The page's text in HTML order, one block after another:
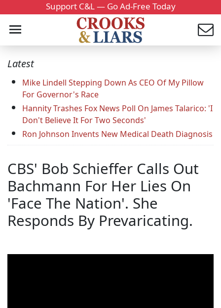
Support C&L — Go Ad-Free Today
Latest
Mike Lindell Stepping Down As CEO Of My Pillow
For Governor's Race
Hannity Trashes Fox News Poll On James Talarico: 'I
Don't Believe It For Two Seconds'
Ron Johnson Invents New Medical Death Diagnosis
CBS' Bob Schieffer Calls Out
Bachmann For Her Lies On
'Face The Nation'. She
Responds By Prevaricating.